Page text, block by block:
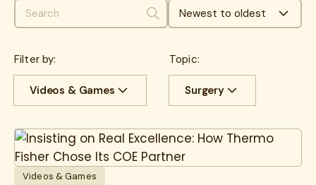
SearchNewest to oldest
Filter by:
Videos & Games
Guides
Member Stories
Topic:
Surgery
cancer care CEO
Videos & Games